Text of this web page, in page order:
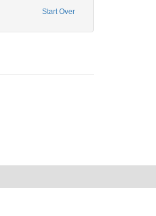
Start Over